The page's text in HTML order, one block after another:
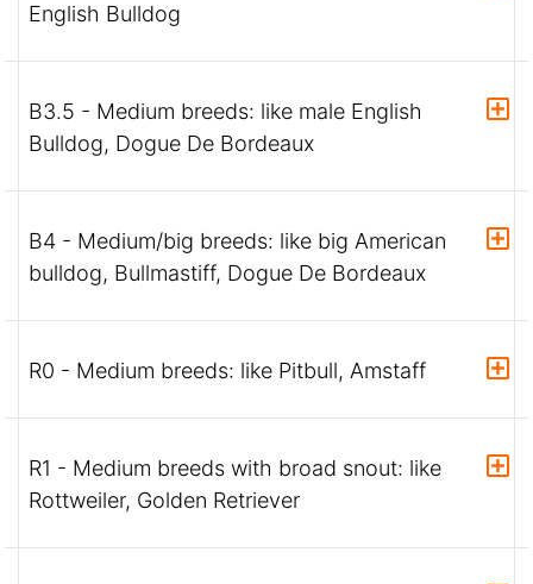
English Bulldog
B3.5 - Medium breeds: like male English
Bulldog, Dogue De Bordeaux
B4 - Medium/big breeds: like big American
bulldog, Bullmastiff, Dogue De Bordeaux
R0 - Medium breeds: like Pitbull, Amstaff
R1 - Medium breeds with broad snout: like
Rottweiler, Golden Retriever